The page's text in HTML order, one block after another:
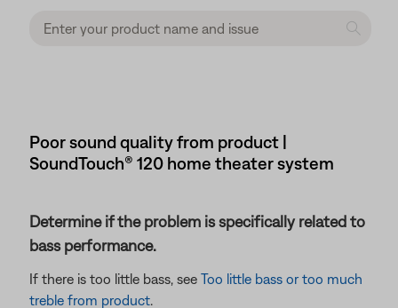
Poor sound quality from product |
SoundTouch® 120 home theater system
Determine if the problem is specifically related to
bass performance.
If there is too little bass, see Too little bass or too much
treble from product